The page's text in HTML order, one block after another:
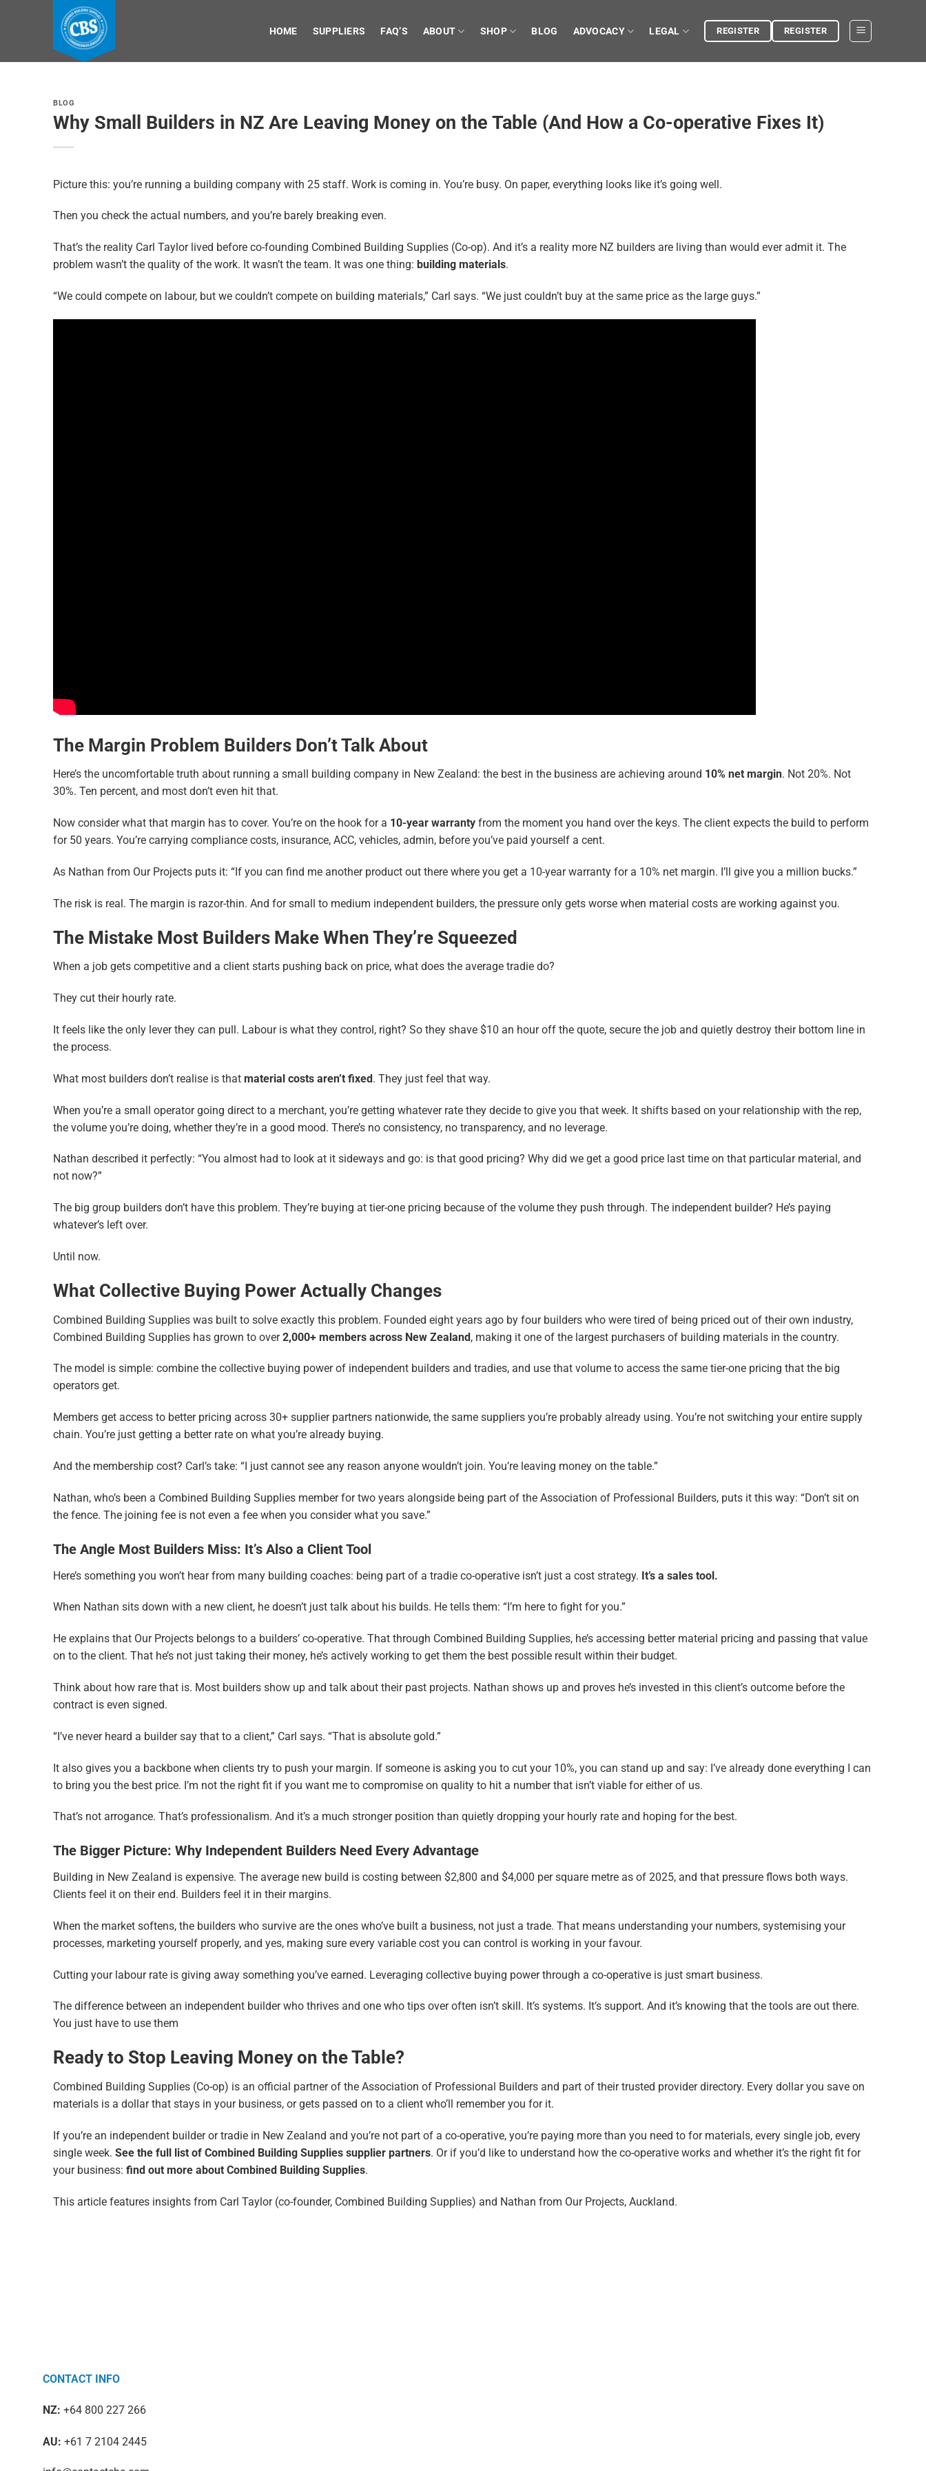
HOME SUPPLIERS FAQ’S ABOUT SHOP BLOG ADVOCACY LEGAL REGISTER REGISTER
BLOG
Why Small Builders in NZ Are Leaving Money on the Table (And How a Co-operative Fixes It)
Picture this: you’re running a building company with 25 staff. Work is coming in. You’re busy. On paper, everything looks like it’s going well.
Then you check the actual numbers, and you’re barely breaking even.
That’s the reality Carl Taylor lived before co-founding Combined Building Supplies (Co-op). And it’s a reality more NZ builders are living than would ever admit it. The
problem wasn’t the quality of the work. It wasn’t the team. It was one thing: building materials.
“We could compete on labour, but we couldn’t compete on building materials,” Carl says. “We just couldn’t buy at the same price as the large guys.”
The Margin Problem Builders Don’t Talk About
Here’s the uncomfortable truth about running a small building company in New Zealand: the best in the business are achieving around 10% net margin. Not 20%. Not
30%. Ten percent, and most don’t even hit that.
Now consider what that margin has to cover. You’re on the hook for a 10-year warranty from the moment you hand over the keys. The client expects the build to perform
for 50 years. You’re carrying compliance costs, insurance, ACC, vehicles, admin, before you’ve paid yourself a cent.
As Nathan from Our Projects puts it: “If you can find me another product out there where you get a 10-year warranty for a 10% net margin. I’ll give you a million bucks.”
The risk is real. The margin is razor-thin. And for small to medium independent builders, the pressure only gets worse when material costs are working against you.
The Mistake Most Builders Make When They’re Squeezed
When a job gets competitive and a client starts pushing back on price, what does the average tradie do?
They cut their hourly rate.
It feels like the only lever they can pull. Labour is what they control, right? So they shave $10 an hour off the quote, secure the job and quietly destroy their bottom line in
the process.
What most builders don’t realise is that material costs aren’t fixed. They just feel that way.
When you’re a small operator going direct to a merchant, you’re getting whatever rate they decide to give you that week. It shifts based on your relationship with the rep,
the volume you’re doing, whether they’re in a good mood. There’s no consistency, no transparency, and no leverage.
Nathan described it perfectly: “You almost had to look at it sideways and go: is that good pricing? Why did we get a good price last time on that particular material, and
not now?”
The big group builders don’t have this problem. They’re buying at tier-one pricing because of the volume they push through. The independent builder? He’s paying
whatever’s left over.
Until now.
What Collective Buying Power Actually Changes
Combined Building Supplies was built to solve exactly this problem. Founded eight years ago by four builders who were tired of being priced out of their own industry,
Combined Building Supplies has grown to over2,000+ members across New Zealand, making it one of the largest purchasers of building materials in the country.
The model is simple: combine the collective buying power of independent builders and tradies, and use that volume to access the same tier-one pricing that the big
operators get.
Members get access to better pricing across 30+ supplier partners nationwide, the same suppliers you’re probably already using. You’re not switching your entire supply
chain. You’re just getting a better rate on what you’re already buying.
And the membership cost? Carl’s take: “I just cannot see any reason anyone wouldn’t join. You’re leaving money on the table.”
Nathan, who’s been a Combined Building Supplies member for two years alongside being part of the Association of Professional Builders, puts it this way: “Don’t sit on
the fence. The joining fee is not even a fee when you consider what you save.”
The Angle Most Builders Miss: It’s Also a Client Tool
Here’s something you won’t hear from many building coaches: being part of a tradie co-operative isn’t just a cost strategy. It’s a sales tool.
When Nathan sits down with a new client, he doesn’t just talk about his builds. He tells them: “I’m here to fight for you.”
He explains that Our Projects belongs to a builders’ co-operative. That through Combined Building Supplies, he’s accessing better material pricing and passing that value
on to the client. That he’s not just taking their money, he’s actively working to get them the best possible result within their budget.
Think about how rare that is. Most builders show up and talk about their past projects. Nathan shows up and proves he’s invested in this client’s outcome before the
contract is even signed.
“I’ve never heard a builder say that to a client,” Carl says. “That is absolute gold.”
It also gives you a backbone when clients try to push your margin. If someone is asking you to cut your 10%, you can stand up and say: I’ve already done everything I can
to bring you the best price. I’m not the right fit if you want me to compromise on quality to hit a number that isn’t viable for either of us.
That’s not arrogance. That’s professionalism. And it’s a much stronger position than quietly dropping your hourly rate and hoping for the best.
The Bigger Picture: Why Independent Builders Need Every Advantage
Building in New Zealand is expensive. The average new build is costing between $2,800 and $4,000 per square metre as of 2025, and that pressure flows both ways.
Clients feel it on their end. Builders feel it in their margins.
When the market softens, the builders who survive are the ones who’ve built a business, not just a trade. That means understanding your numbers, systemising your
processes, marketing yourself properly, and yes, making sure every variable cost you can control is working in your favour.
Cutting your labour rate is giving away something you’ve earned. Leveraging collective buying power through a co-operative is just smart business.
The difference between an independent builder who thrives and one who tips over often isn’t skill. It’s systems. It’s support. And it’s knowing that the tools are out there.
You just have to use them
Ready to Stop Leaving Money on the Table?
Combined Building Supplies (Co-op) is an official partner of the Association of Professional Builders and part of their trusted provider directory. Every dollar you save on
materials is a dollar that stays in your business, or gets passed on to a client who’ll remember you for it.
If you’re an independent builder or tradie in New Zealand and you’re not part of a co-operative, you’re paying more than you need to for materials, every single job, every
single week. See the full list of Combined Building Supplies supplier partners. Or if you’d like to understand how the co-operative works and whether it’s the right fit for
your business: find out more about Combined Building Supplies.
This article features insights from Carl Taylor (co-founder, Combined Building Supplies) and Nathan from Our Projects, Auckland.
CONTACT INFO
NZ: +64 800 227 266
AU: +61 7 2104 2445